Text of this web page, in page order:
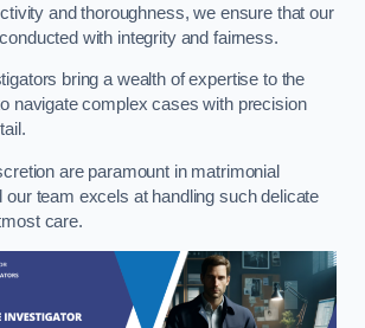
and thoroughness, we ensure that our
with integrity and fairness.
bring a wealth of expertise to the
navigate complex cases with precision
are paramount in matrimonial
our team excels at handling such delicate
care.